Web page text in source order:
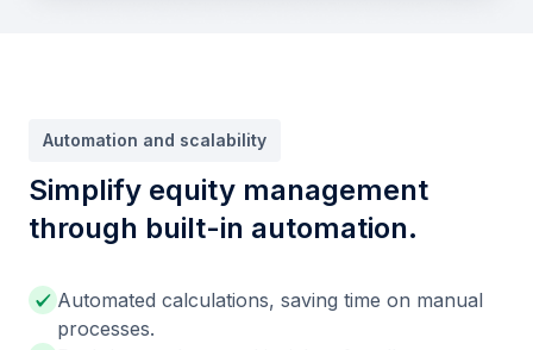
Automation and scalability
Simplify equity management
through built-in automation.
Automated calculations, saving time on manual
processes.